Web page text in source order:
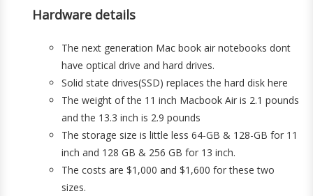
Hardware details
The next generation Mac book air notebooks dont
have optical drive and hard drives.
Solid state drives(SSD) replaces the hard disk here
The weight of the 11 inch Macbook Air is 2.1 pounds
and the 13.3 inch is 2.9 pounds
The storage size is little less 64-GB & 128-GB for 11
inch and 128 GB & 256 GB for 13 inch.
The costs are $1,000 and $1,600 for these two
sizes.